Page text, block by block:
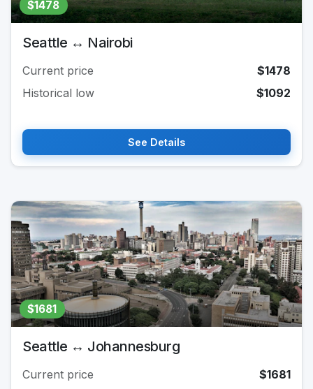
$1478
Seattle ↔ Nairobi
Current price
$1478
Historical low
$1092
See Details
$1681
Seattle ↔ Johannesburg
Current price
$1681